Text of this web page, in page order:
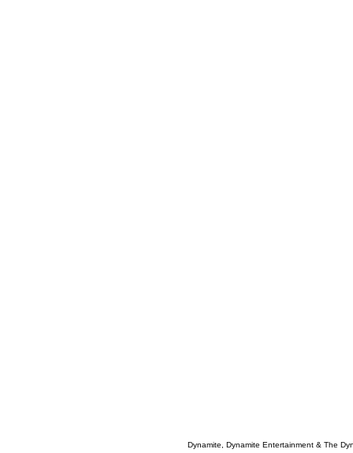
Dynamite, Dynamite Entertainment & The